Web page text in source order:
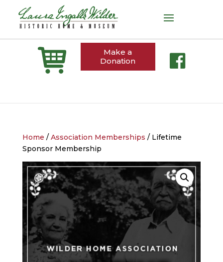
Make a
Donation
Home / Association Memberships / Lifetime
Sponsor Membership